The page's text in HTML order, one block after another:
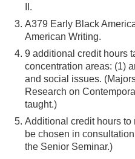
II.
A379 Early Black
American Writing.
9 additional credit hours
concentration areas: (1)
and social issues.
Research on
taught.)
Additional credit hours to
be chosen in
the Senior Seminar.)